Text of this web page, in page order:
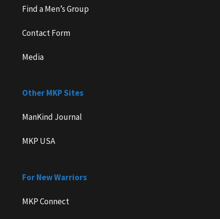
Find a Men’s Group
Contact Form
Media
Other MKP Sites
ManKind Journal
MKP USA
For New Warriors
MKP Connect